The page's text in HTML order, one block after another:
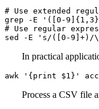
# Use extended
grep -E '([0-
# Use regular
sed -E 's/([0-
In practical
awk '{print $1}'
Process a CSV file